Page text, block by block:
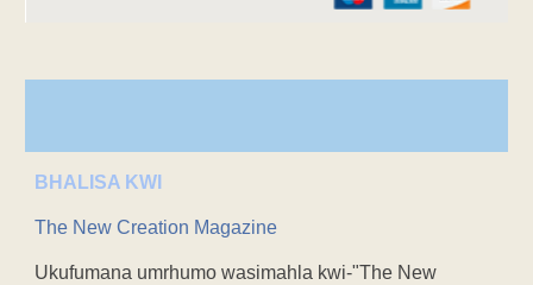
BHALISA KWI
The New Creation Magazine
Ukufumana umrhumo wasimahla kwi-"The New